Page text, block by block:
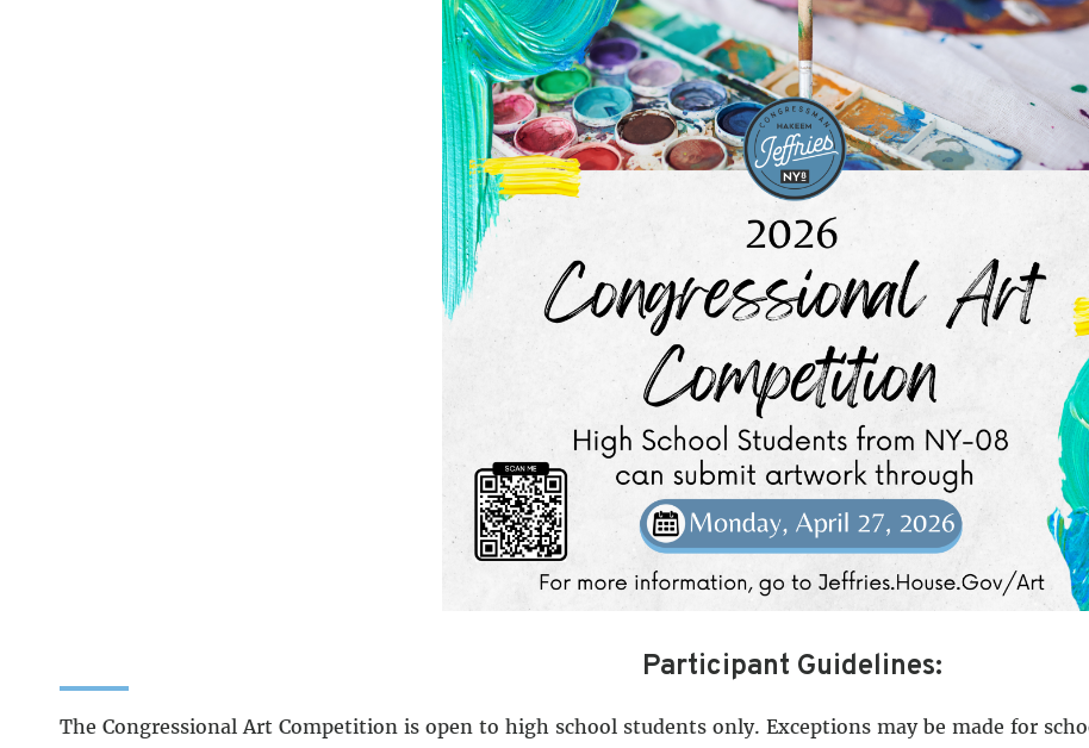
Participant Guidelines:
The Congressional Art Competition is open to high school students only. Exceptions may be made for